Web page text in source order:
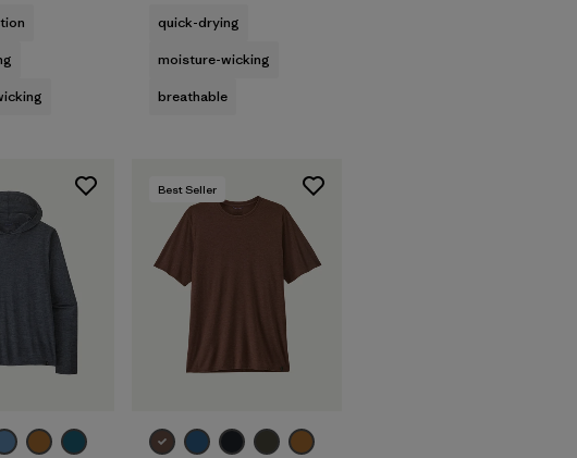
quick-drying
moisture-wicking
breathable
Best Seller